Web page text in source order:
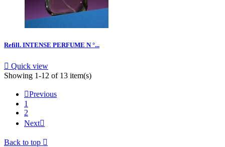
Refill. INTENSE PERFUME N °...
 Quick view
Showing 1-12 of 13 item(s)
Previous
1
2
Next
Back to top 